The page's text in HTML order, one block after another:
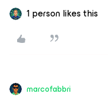
1 person likes this
marcofabbri